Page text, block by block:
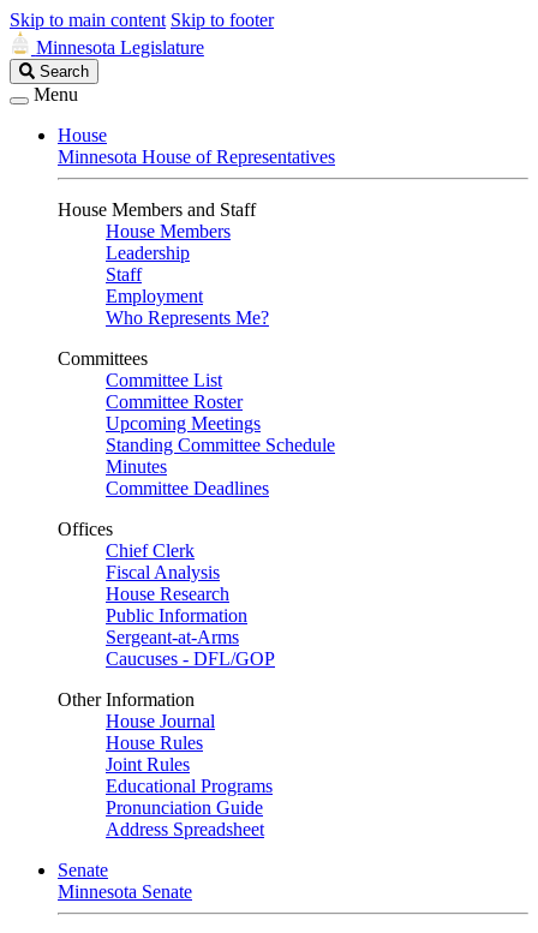
Skip to main content Skip to footer
Minnesota Legislature
Search
Legislature
Search
Menu
House
Minnesota House of Representatives
House Members and Staff
House Members
Leadership
Staff
Employment
Who Represents Me?
Committees
Committee List
Committee Roster
Upcoming Meetings
Standing Committee Schedule
Minutes
Committee Deadlines
Offices
Chief Clerk
Fiscal Analysis
House Research
Public Information
Sergeant-at-Arms
Caucuses - DFL/GOP
Other Information
House Journal
House Rules
Joint Rules
Educational Programs
Pronunciation Guide
Address Spreadsheet
Senate
Minnesota Senate